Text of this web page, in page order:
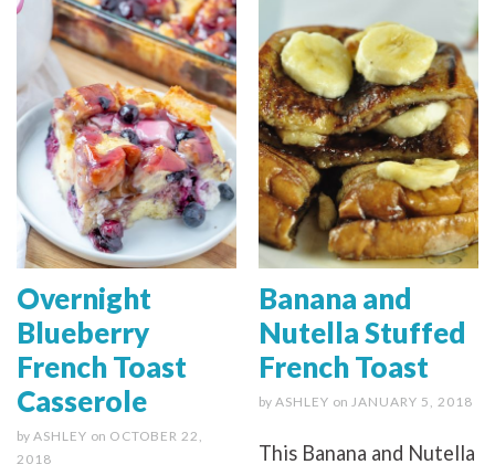
Overnight
Blueberry
French Toast
Casserole
by ASHLEY on OCTOBER 22,
2018
Banana and
Nutella Stuffed
French Toast
by ASHLEY on JANUARY 5, 2018
This Banana and Nutella